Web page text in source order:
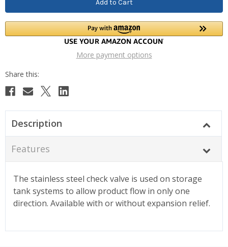
More payment options
Description
Features
The stainless steel check valve is used on storage
tank systems to allow product flow in only one
direction. Available with or without expansion relief.